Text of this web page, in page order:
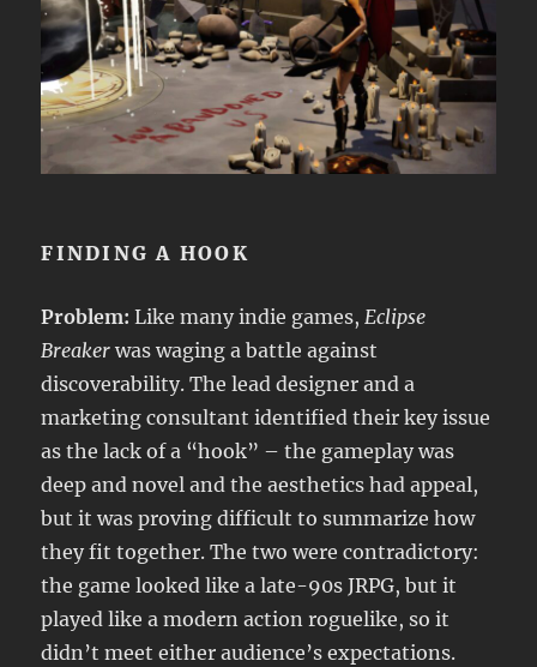
FINDING A HOOK
Problem:Like many indie games,Eclipse
Breaker was waging a battle against
discoverability. The lead designer and a
marketing consultant identified their key issue
as the lack of a “hook” – the gameplay was
deep and novel and the aesthetics had appeal,
but it was proving difficult to summarize how
they fit together. The two were contradictory:
the game looked like a late-90s JRPG, but it
played like a modern action roguelike, so it
didn’t meet either audience’s expectations.